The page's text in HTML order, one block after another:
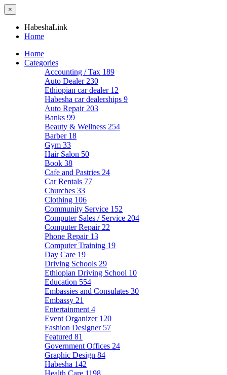
×
HabeshaLink
Home
Home
Categories
Accounting / Tax 189
Auto Dealer 230
Ethiopian car dealer 12
Habesha car dealerships 9
Auto Repair 203
Banks 99
Beauty & Wellness 254
Barber 18
Gym 33
Hair Salon 50
Book 38
Cafe and Pastries 24
Car Rentals 77
Churches 33
Clothing 106
Community Service 152
Computer Sales / Service 204
Computer Repair 22
Phone Repair 13
Computer Training 19
Day Care 19
Driving Schools 29
Ethiopian Driving School 10
Education 554
Embassies and Consulates 30
Embassy 21
Entertainment 4
Event Organizer 120
Fashion Designer 57
Featured 81
Government Offices 24
Graphic Design 84
Habesha 142
Health Care 1198